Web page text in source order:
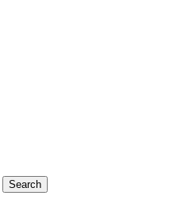
Search